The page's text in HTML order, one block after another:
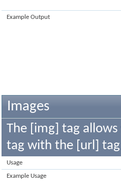
Example Output
Images
The [img] tag
tag with the [url]
Usage
Example Usage